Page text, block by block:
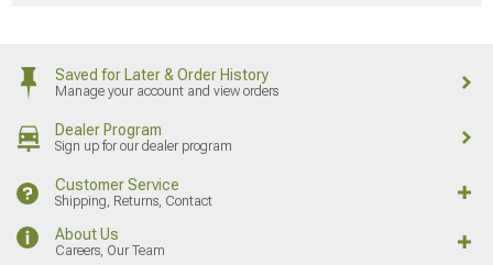
Saved for Later & Order History
Manage your account and view orders
Dealer Program
Sign up for our dealer program
Customer Service
Shipping, Returns, Contact
About Us
Careers, Our Team